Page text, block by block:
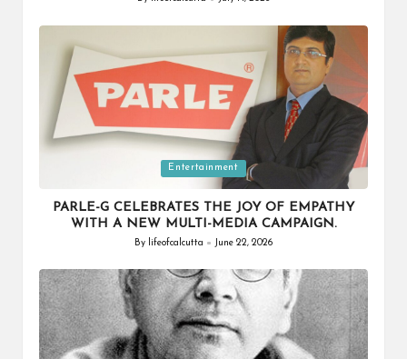
Posted
Entertainment
PARLE-G CELEBRATES THE JOY OF EMPATHY
WITH A NEW MULTI-MEDIA CAMPAIGN.
Posted
By lifeofcalcutta June 22, 2026